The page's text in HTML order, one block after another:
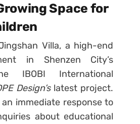
Space for
Villa, a high-end
in Shenzen City’s
IBOBI International
Design’s latest project.
immediate response to
about educational